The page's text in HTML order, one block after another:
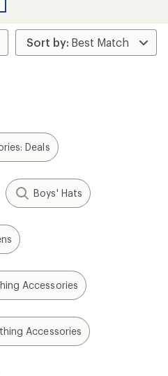
Deals
Boys' Hats
Accessories
Accessories